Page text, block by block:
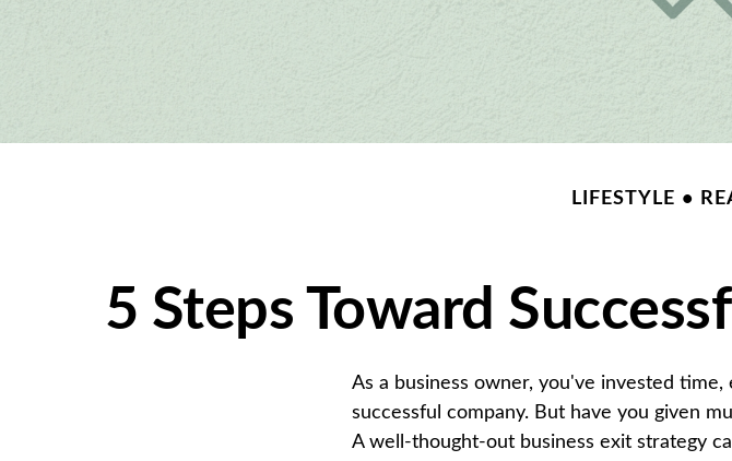
LIFESTYLE
5 Steps Toward
As a business owner, you've invested
successful company. But have you given
A well-thought-out business exit strategy